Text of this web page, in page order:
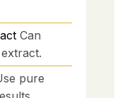
Can
pure